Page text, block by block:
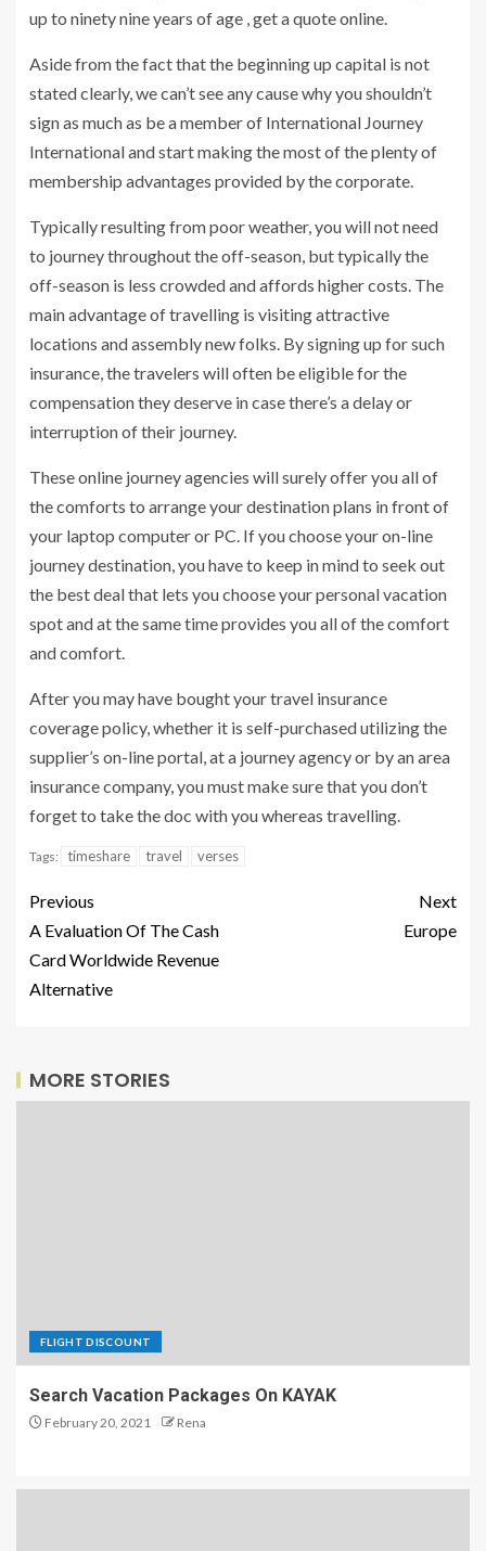
up to ninety nine years of age , get a quote online.
Aside from the fact that the beginning up capital is not
stated clearly, we can’t see any cause why you shouldn’t
sign as much as be a member of International Journey
International and start making the most of the plenty of
membership advantages provided by the corporate.
Typically resulting from poor weather, you will not need
to journey throughout the off-season, but typically the
off-season is less crowded and affords higher costs. The
main advantage of travelling is visiting attractive
locations and assembly new folks. By signing up for such
insurance, the travelers will often be eligible for the
compensation they deserve in case there’s a delay or
interruption of their journey.
These online journey agencies will surely offer you all of
the comforts to arrange your destination plans in front of
your laptop computer or PC. If you choose your on-line
journey destination, you have to keep in mind to seek out
the best deal that lets you choose your personal vacation
spot and at the same time provides you all of the comfort
and comfort.
After you may have bought your travel insurance
coverage policy, whether it is self-purchased utilizing the
supplier’s on-line portal, at a journey agency or by an area
insurance company, you must make sure that you don’t
forget to take the doc with you whereas travelling.
Tags: timeshare travel verses
Previous
A Evaluation Of The Cash
Card Worldwide Revenue
Alternative
Next
Europe
MORE STORIES
FLIGHT DISCOUNT
Search Vacation Packages On KAYAK
February 20, 2021 Rena